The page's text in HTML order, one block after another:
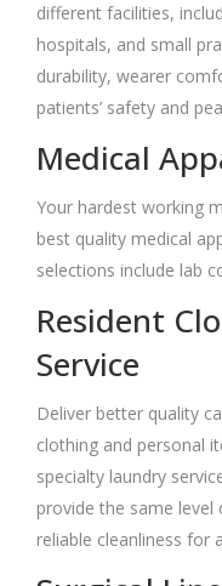
different facilities,
hospitals, and small
durability, wearer
patients’ safety and
Medical
Your hardest working
best quality medical
selections include lab
Resident
Service
Deliver better quality
clothing and personal
specialty laundry
provide the same
reliable cleanliness for